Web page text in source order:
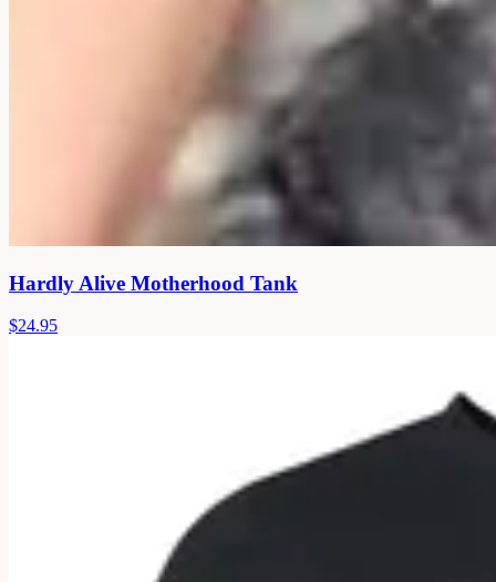
Hardly Alive Motherhood Tank
$24.95